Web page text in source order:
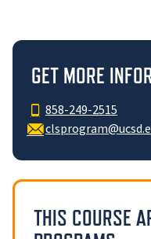
GET MORE
858-249-2515
THIS COURSE